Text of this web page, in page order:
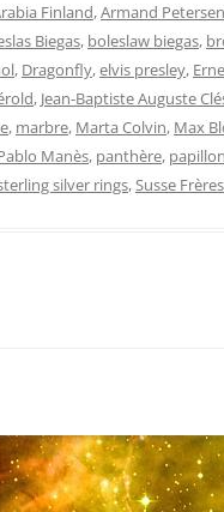
Finland,Armand Petersen
Biegas, boleslaw biegas,
, Dragonfly,elvis presley,
, Jean-Baptiste Auguste
, marbre, Marta Colvin, Max
Manès, panthère, papillon
silver rings,Susse Frères